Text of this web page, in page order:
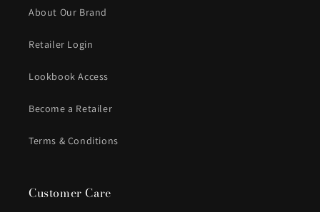
About Our Brand
Retailer Login
Lookbook Access
Become a Retailer
Terms & Conditions
Customer Care